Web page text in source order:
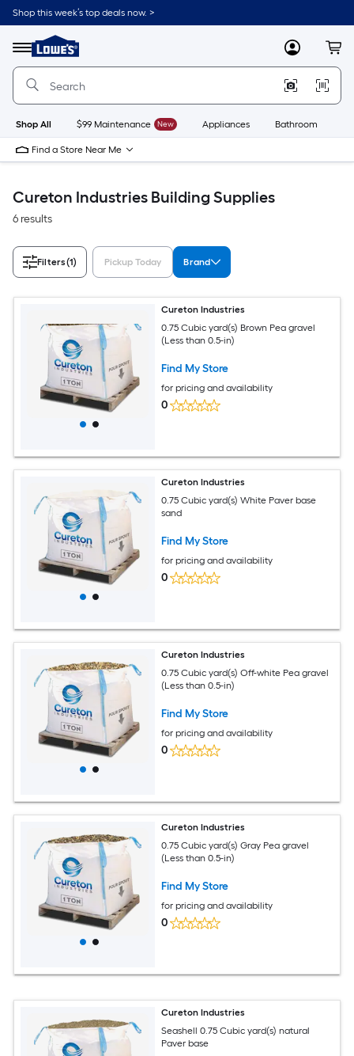
Skip
to
content
Shop this week’s top deals now. >
Menu
Link
to
Lowe's
Improvement
Home
Page
MyLowes
Shop All $99 Maintenance New Appliances Bathroom
Find a Store Near Me
Cureton Industries Building Supplies
6 results
Filters(1) Pickup Today Brand
Cureton Industries
0.75 Cubic yard(s) Brown Pea gravel
(Less than 0.5-in)
Find My Store
for pricing and availability
0
Cureton Industries
0.75 Cubic yard(s) White Paver base
sand
Find My Store
for pricing and availability
0
Cureton Industries
0.75 Cubic yard(s) Off-white Pea gravel
(Less than 0.5-in)
Find My Store
for pricing and availability
0
Cureton Industries
0.75 Cubic yard(s) Gray Pea gravel
(Less than 0.5-in)
Find My Store
for pricing and availability
0
Cureton Industries
Seashell 0.75 Cubic yard(s) natural
Paver base